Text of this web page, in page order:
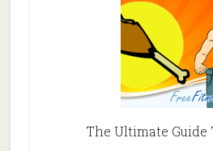
The Ultimate Guide